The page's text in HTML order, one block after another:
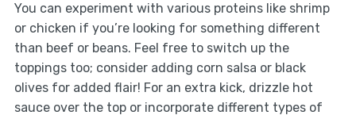
You can experiment with various proteins like shrimp
or chicken if you’re looking for something different
than beef or beans. Feel free to switch up the
toppings too; consider adding corn salsa or black
olives for added flair! For an extra kick, drizzle hot
sauce over the top or incorporate different types of